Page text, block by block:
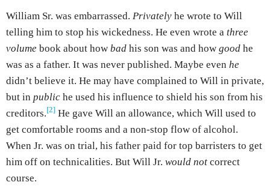
William Sr. was embarrassed. Privately he wrote to Will
telling him to stop his wickedness. He even wrote a three
volume book about how bad his son was and how good he
was as a father. It was never published. Maybe even he
didn’t believe it. He may have complained to Will in private,
but in public he used his influence to shield his son from his
creditors. [2] He gave Will an allowance, which Will used to
get comfortable rooms and a non-stop flow of alcohol.
When Jr. was on trial, his father paid for top barristers to get
him off on technicalities. But Will Jr. would not correct
course.